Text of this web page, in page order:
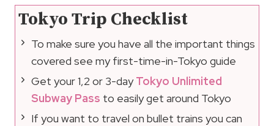
Tokyo Trip Checklist
To make sure you have all the important things
covered see my first-time-in-Tokyo guide
Get your 1,2 or 3-dayTokyo Unlimited
Subway Pass to easily get around Tokyo
If you want to travel on bullet trains you can